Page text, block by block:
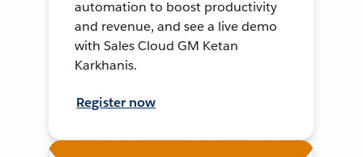
automation to boost productivity
and revenue, and see a live demo
with Sales Cloud GM Ketan
Karkhanis.
Register now